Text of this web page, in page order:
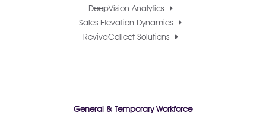
DeepVision Analytics
Sales Elevation Dynamics
RevivaCollect Solutions
General & Temporary Workforce